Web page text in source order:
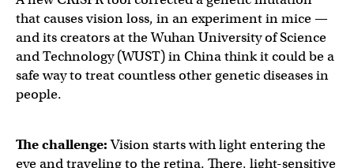
that causes vision loss, in an experiment in mice —
and its creators at the Wuhan University of Science
and Technology (WUST) in China think it could be a
safe way to treat countless other genetic diseases in
people.
The challenge:Vision starts with light entering the
eye and traveling to the retina. There, light-sensitive